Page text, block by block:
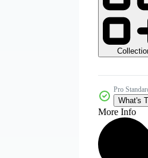
Pro
What's
More Info